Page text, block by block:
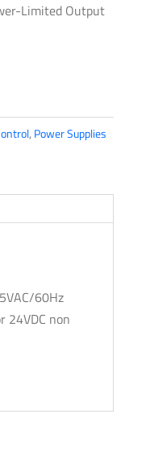
Limited Output
, Power Supplies
60Hz
24VDC non